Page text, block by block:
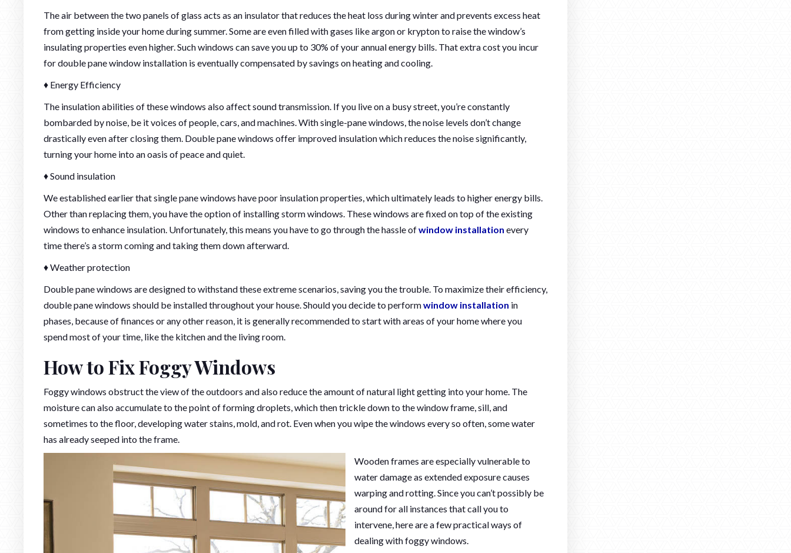
The air between the two panels of glass acts as an insulator that reduces the heat loss during winter and prevents excess heat
from getting inside your home during summer. Some are even filled with gases like argon or krypton to raise the window’s
insulating properties even higher. Such windows can save you up to 30% of your annual energy bills. That extra cost you incur
for double pane window installation is eventually compensated by savings on heating and cooling.
♦ Energy Efficiency
The insulation abilities of these windows also affect sound transmission. If you live on a busy street, you’re constantly
bombarded by noise, be it voices of people, cars, and machines. With single-pane windows, the noise levels don’t change
drastically even after closing them. Double pane windows offer improved insulation which reduces the noise significantly,
turning your home into an oasis of peace and quiet.
♦ Sound insulation
We established earlier that single pane windows have poor insulation properties, which ultimately leads to higher energy bills.
Other than replacing them, you have the option of installing storm windows. These windows are fixed on top of the existing
windows to enhance insulation. Unfortunately, this means you have to go through the hassle ofwindow installation every
time there’s a storm coming and taking them down afterward.
♦ Weather protection
Double pane windows are designed to withstand these extreme scenarios, saving you the trouble. To maximize their efficiency,
double pane windows should be installed throughout your house. Should you decide to performwindow installation in
phases, because of finances or any other reason, it is generally recommended to start with areas of your home where you
spend most of your time, like the kitchen and the living room.
How to Fix Foggy Windows
Foggy windows obstruct the view of the outdoors and also reduce the amount of natural light getting into your home. The
moisture can also accumulate to the point of forming droplets, which then trickle down to the window frame, sill, and
sometimes to the floor, developing water stains, mold, and rot. Even when you wipe the windows every so often, some water
has already seeped into the frame.
Wooden frames are especially vulnerable to
water damage as extended exposure causes
warping and rotting. Since you can’t possibly be
around for all instances that call you to
intervene, here are a few practical ways of
dealing with foggy windows.